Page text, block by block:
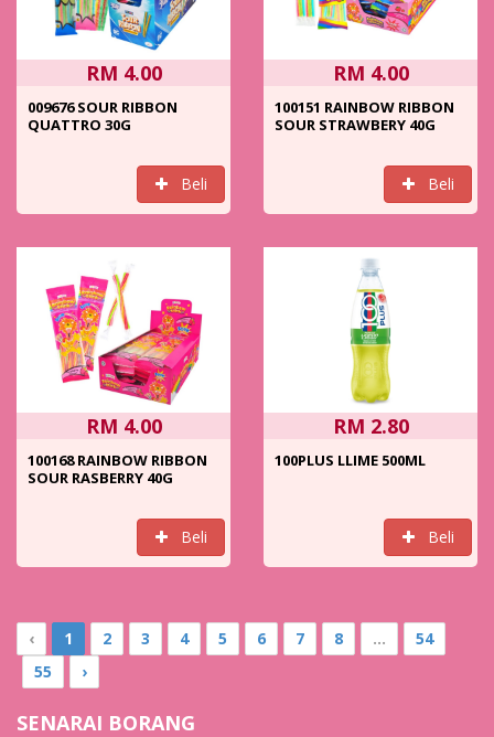
RM 4.00
009676 SOUR RIBBON
QUATTRO 30G
Beli
RM 4.00
100151 RAINBOW RIBBON
SOUR STRAWBERY 40G
Beli
RM 4.00
100168 RAINBOW RIBBON
SOUR RASBERRY 40G
Beli
RM 2.80
100PLUS LLIME 500ML
Beli
‹ 1 2 3 4 5 6 7 8 ...
54
55
›
SENARAI BORANG